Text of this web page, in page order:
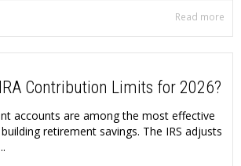
Read more
Contribution Limits for 2026?
accounts are among the most effective
retirement savings. The IRS adjusts